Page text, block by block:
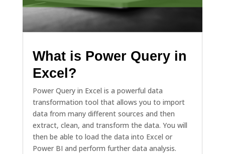
What is Power Query in
Excel?
Power Query in Excel is a powerful data
transformation tool that allows you to import
data from many different sources and then
extract, clean, and transform the data. You will
then be able to load the data into Excel or
Power BI and perform further data analysis.